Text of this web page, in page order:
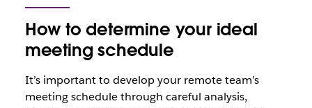
How to determine your ideal
meeting schedule
It’s important to develop your remote team’s
meeting schedule through careful analysis,